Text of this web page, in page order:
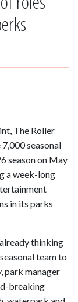
The Roller
seasonal
season on May
a week-long
in its parks
thinking
team to
park manager
breaking